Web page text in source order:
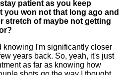
patient as you keep
won not that long ago and
stretch of maybe not getting
knowing I'm significantly closer
years back. So, yeah, it's just
as far as knowing how